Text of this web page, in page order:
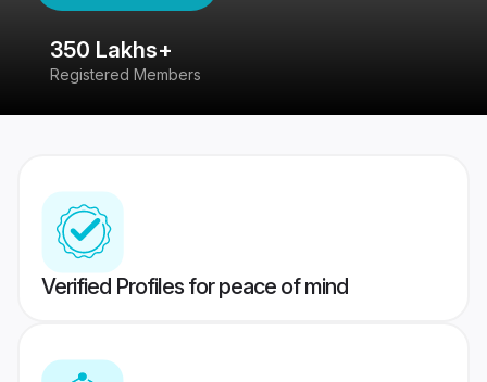
350 Lakhs+
Registered Members
Verified Profiles for peace of mind